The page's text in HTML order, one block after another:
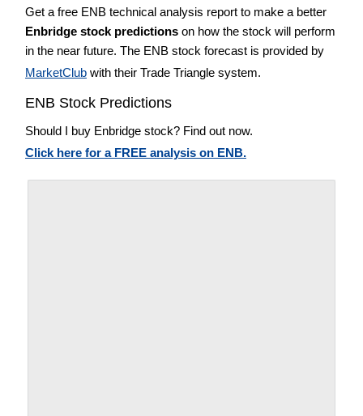
Get a free ENB technical analysis report to make a better
Enbridge stock predictions on how the stock will perform
in the near future. The ENB stock forecast is provided by
MarketClub with their Trade Triangle system.
ENB Stock Predictions
Should I buy Enbridge stock? Find out now.
Click here for a FREE analysis on ENB.